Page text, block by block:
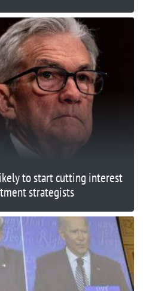
to start cutting interest
strategists